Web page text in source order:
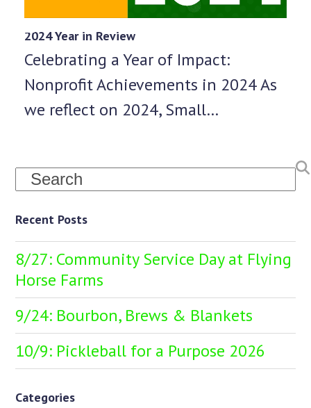
2024 Year in Review
Celebrating a Year of Impact:
Nonprofit Achievements in 2024 As
we reflect on 2024, Small…
Search
Recent Posts
8/27: Community Service Day at Flying
Horse Farms
9/24: Bourbon, Brews & Blankets
10/9: Pickleball for a Purpose 2026
Categories